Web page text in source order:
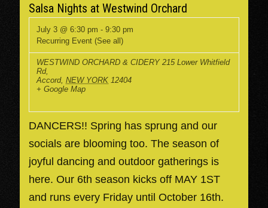
Salsa Nights at Westwind Orchard
July 3 @ 6:30 pm -9:30 pm
Recurring Event(See all)
WESTWIND ORCHARD & CIDERY 215 Lower Whitfield
Rd,
Accord, NEW YORK 12404
+ Google Map
DANCERS!! Spring has sprung and our
socials are blooming too. The season of
joyful dancing and outdoor gatherings is
here. Our 6th season kicks off MAY 1ST
and runs every Friday until October 16th.